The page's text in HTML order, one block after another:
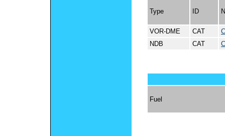
Type ID
VOR-DME CAT
NDB
CAT
Fuel